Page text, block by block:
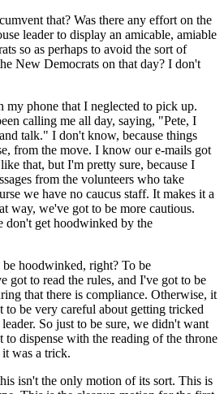
that? Was there any effort on the
leader to display an amicable, amiable
so as perhaps to avoid the sort of
New Democrats on that day? I don't
my phone that I neglected to pick up.
calling me all day, saying, "Pete, I
talk." I don't know, because things
from the move. I know our e-mails got
that, but I'm pretty sure, because I
from the volunteers who take
we have no caucus staff. It makes it a
way, we've got to be more cautious.
don't get hoodwinked by the
hoodwinked, right? To be
got to read the rules, and I've got to be
that there is compliance. Otherwise, it
to be very careful about getting tricked
So just to be sure, we didn't want
to dispense with the reading of the throne
it was a trick.
isn't the only motion of its sort. This is